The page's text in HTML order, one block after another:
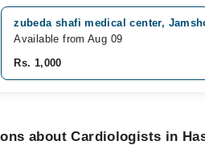
zubeda shafi medical center,
Available from Aug 09
Rs. 1,000
about Cardiologists in